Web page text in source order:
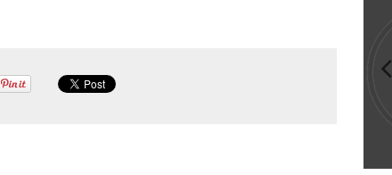
#502 – LIFE OFF SET W/PETER HADFIELD &